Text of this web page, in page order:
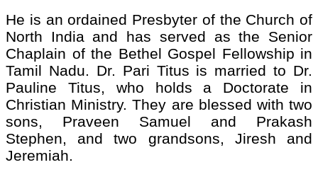
He is an ordained Presbyter of the Church of
North India and has served as the Senior
Chaplain of the Bethel Gospel Fellowship in
Tamil Nadu. Dr. Pari Titus is married to Dr.
Pauline Titus, who holds a Doctorate in
Christian Ministry. They are blessed with two
sons, Praveen Samuel and Prakash
Stephen, and two grandsons, Jiresh and
Jeremiah.